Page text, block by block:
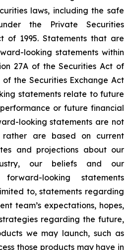
laws, including the safe
the Private Securities
of 1995. Statements that are
looking statements within
27A of the Securities Act of
of the Securities Exchange Act
statements relate to future
or future financial
looking statements are not
are based on current
and projections about our
our beliefs and our
forward-looking statements
to, statements regarding
team’s expectations, hopes,
regarding the future,
we may launch, such as
those products may have in